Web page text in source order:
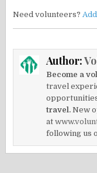
Need volunteers?
Author:
Become a
travel
travel. New
at
following us